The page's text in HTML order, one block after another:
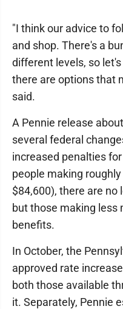
"I think our advice to
and shop. There's a
different levels, so
there are options that
said.
A Pennie release
several federal
increased penalties
people making
$84,600), there are no
but those making less
benefits.
In October, the
approved rate
both those available
it. Separately, Pennie